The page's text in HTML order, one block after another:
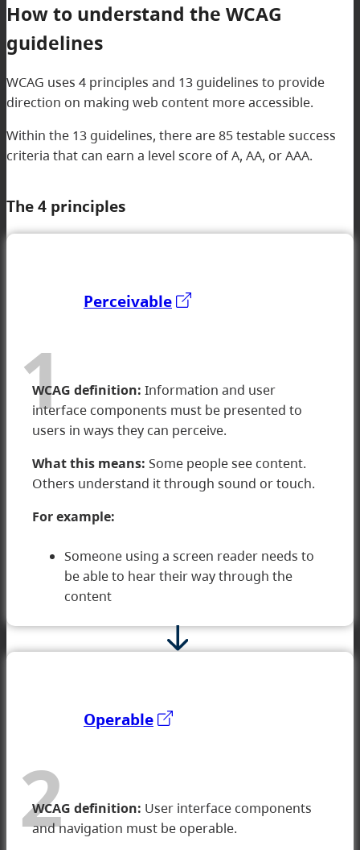
How to understand the WCAG
guidelines
WCAG uses 4 principles and 13 guidelines to provide
direction on making web content more accessible.
Within the 13 guidelines, there are 85 testable success
criteria that can earn a level score of A, AA, or AAA​.
The 4 principles
1
Perceivable
WCAG definition: Information and user
interface components must be presented to
users in ways they can perceive.
What this means: Some people see content.
Others understand it through sound or touch.
For example:
Someone using a screen reader needs to
be able to hear their way through the
content
2
Operable
WCAG definition: User interface components
and navigation must be operable.